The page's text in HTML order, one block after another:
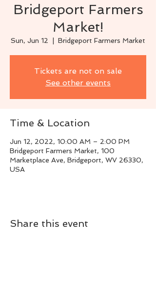
Bridgeport Farmers
Market!
Sun, Jun 12 Bridgeport Farmers Market
Tickets are not on sale
See other events
Time & Location
Jun 12, 2022, 10:00 AM – 2:00 PM
Bridgeport Farmers Market, 100
Marketplace Ave, Bridgeport, WV 26330,
USA
Share this event